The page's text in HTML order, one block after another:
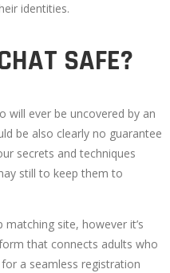
identities.
SAFE?
will ever be uncovered by an
be also clearly no guarantee
secrets and techniques
still to keep them to
site, however it’s
that connects adults who
a seamless registration